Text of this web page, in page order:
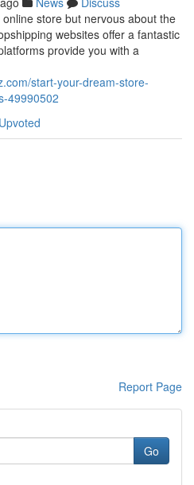
store but nervous about the
websites offer a fantastic
provide you with a
start-your-dream-store-
49990502
Report Page
Go